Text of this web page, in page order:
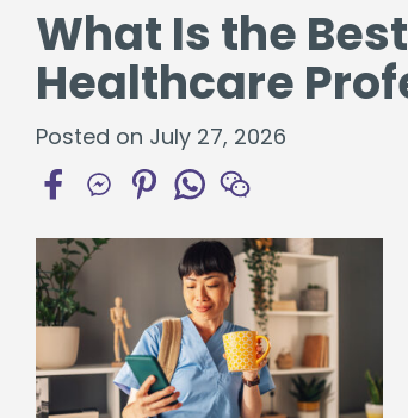
What Is the
Healthcare
Posted on July 27, 2026